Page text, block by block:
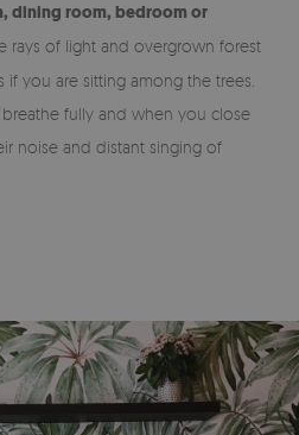
dining room, bedroom or
rays of light and overgrown forest
if you are sitting among the trees.
fully and when you close
noise and distant singing of